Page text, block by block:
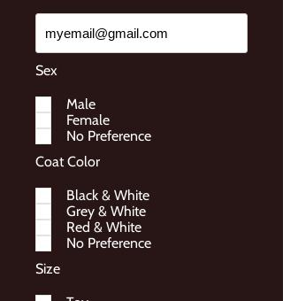
Sex
Male
Female
No Preference
Coat Color
Black & White
Grey & White
Red & White
No Preference
Size